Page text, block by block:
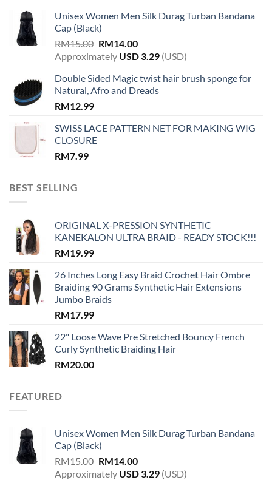
Unisex Women Men Silk Durag Turban Bandana
Cap (Black)
RM15.00 Original
price
RM15.00.
RM14.00Current
price
RM14.00.
Approximately USD 3.29 (USD)
Double Sided Magic twist hair brush sponge for
Natural, Afro and Dreads
RM12.99
SWISS LACE PATTERN NET FOR MAKING WIG
CLOSURE
RM7.99
BEST SELLING
ORIGINAL X-PRESSION SYNTHETIC
KANEKALON ULTRA BRAID - READY STOCK!!!
RM19.99
26 Inches Long Easy Braid Crochet Hair Ombre
Braiding 90 Grams Synthetic Hair Extensions
Jumbo Braids
RM17.99
22" Loose Wave Pre Stretched Bouncy French
Curly Synthetic Braiding Hair
RM20.00
FEATURED
Unisex Women Men Silk Durag Turban Bandana
Cap (Black)
RM15.00 Original
price
RM14.00Current
price
Approximately USD 3.29 (USD)